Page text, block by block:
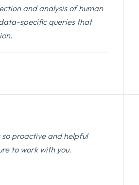
and analysis of human
specific queries that
proactive and helpful
to work with you.